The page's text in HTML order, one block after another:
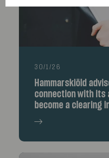
30/1/26
Hammarskiöld
connection with its
become a clearing